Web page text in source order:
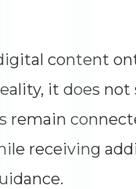
content
it does not
remain
receiving